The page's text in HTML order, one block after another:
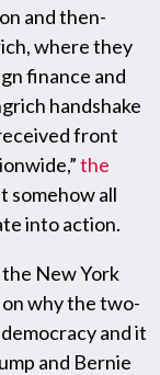
and then-
where they
finance and
handshake
front
the
somehow all
into action.
New York
why the two-
and it
and Bernie